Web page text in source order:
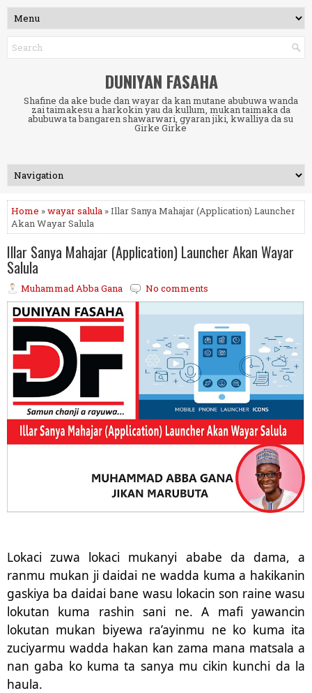
DUNIYAN FASAHA
Shafine da ake bude dan wayar da kan mutane abubuwa wanda
zai taimakesu a harkokin yau da kullum, mukan taimaka da
abubuwa ta bangaren shawarwari, gyaran jiki, kwalliya da su
Girke Girke
Home »wayar salula » Illar Sanya Mahajar (Application) Launcher
Akan Wayar Salula
Illar Sanya Mahajar (Application) Launcher Akan Wayar
Salula
Muhammad Abba Gana No comments
Lokaci zuwa lokaci mukanyi ababe da dama, a
ranmu mukan ji daidai ne wadda kuma a hakikanin
gaskiya ba daidai bane wasu lokacin son raine wasu
lokutan kuma rashin sani ne. A mafi yawancin
lokutan mukan biyewa ra’ayinmu ne ko kuma ita
zuciyarmu wadda hakan kan zama mana matsala a
nan gaba ko kuma ta sanya mu cikin kunchi da la
haula.